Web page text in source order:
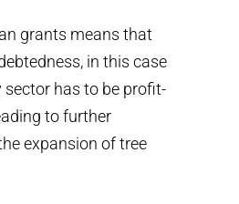
grants means that
in this case
has to be profit-
to further
expansion of tree